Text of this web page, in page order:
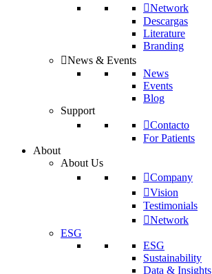
Network
Descargas
Literature
Branding
News & Events
News
Events
Blog
Support
Contacto
For Patients
About
About Us
Company
Vision
Testimonials
Network
ESG
ESG
Sustainability
Data & Insights